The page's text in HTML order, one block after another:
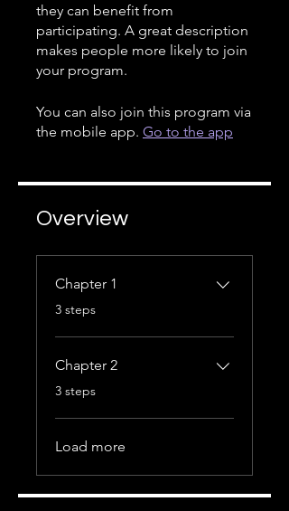
they can benefit from
participating. A great description
makes people more likely to join
your program.
You can also join this program via
the mobile app. Go to the app
Overview
Chapter 1
.
3 steps
Chapter 2
.
3 steps
Load more